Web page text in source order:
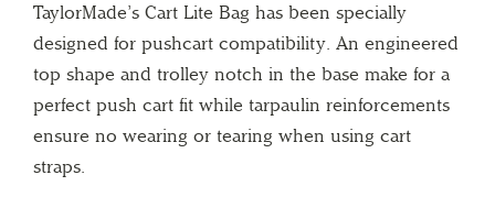
TaylorMade’s Cart Lite Bag has been specially
designed for pushcart compatibility. An engineered
top shape and trolley notch in the base make for a
perfect push cart fit while tarpaulin reinforcements
ensure no wearing or tearing when using cart
straps.